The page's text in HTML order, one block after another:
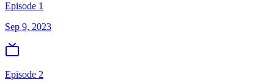
Episode 1
Sep 9, 2023
Episode 2